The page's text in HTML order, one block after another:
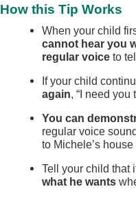
How this Tip Works
When your child
cannot hear you
regular voice to
If your child
again, “I need you
You can
regular voice
to Michele’s house
Tell your child that
what he wants